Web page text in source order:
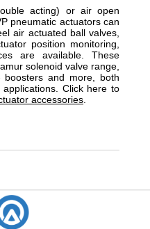
acting) or air open
pneumatic actuators can
air actuated ball valves,
position monitoring,
are available. These
solenoid valve range,
boosters and more, both
Click here to
accessories